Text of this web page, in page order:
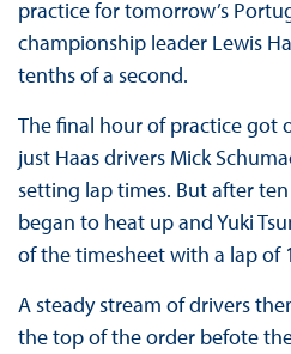
practice for tomorrow’s
championship leader Lewis
tenths of a second.
The final hour of practice got
just Haas drivers Mick
setting lap times. But after
began to heat up and Yuki
of the timesheet with a lap of
A steady stream of drivers
the top of the order befote